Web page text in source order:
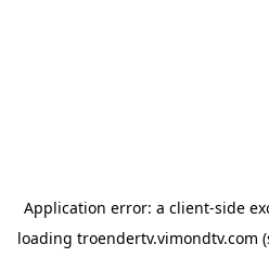
Application error: a client-side
loading troendertv.vimondtv.com